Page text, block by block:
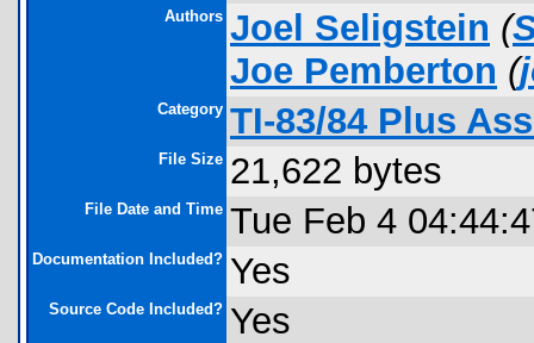
Authors Joel Seligstein (
Joe Pemberton (
Category TI-83/84 Plus
File Size 21,622 bytes
File Date and Time Tue Feb 4
Documentation Included? Yes
Source Code Included? Yes